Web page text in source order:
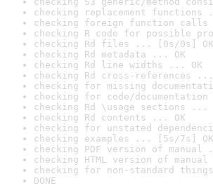
checking replacement functions
checking foreign function calls
checking R code for possible
checking Rd files ... [0s/0s] OK
checking Rd metadata ... OK
checking Rd line widths ... OK
checking Rd cross-references ...
checking for missing
checking for code/documentation
checking Rd \usage sections ...
checking Rd contents ... OK
checking for unstated
checking examples ... [5s/7s] OK
checking PDF version of
checking HTML version of
checking for non-standard
DONE